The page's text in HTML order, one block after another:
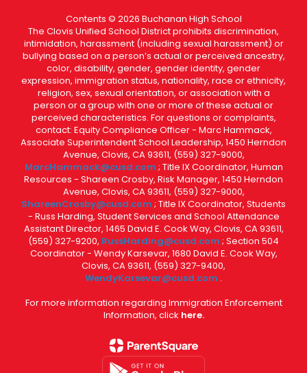
Contents © 2026 Buchanan High School
The Clovis Unified School District prohibits discrimination,
intimidation, harassment (including sexual harassment) or
bullying based on a person’s actual or perceived ancestry,
color, disability, gender, gender identity, gender
expression, immigration status, nationality, race or ethnicity,
religion, sex, sexual orientation, or association with a
person or a group with one or more of these actual or
perceived characteristics. For questions or complaints,
contact: Equity Compliance Officer - Marc Hammack,
Associate Superintendent School Leadership, 1450 Herndon
Avenue, Clovis, CA 93611, (559) 327-9000,
MarcHammack@cusd.com ; Title IX Coordinator, Human
Resources - Shareen Crosby, Risk Manager, 1450 Herndon
Avenue, Clovis, CA 93611, (559) 327-9000,
ShareenCrosby@cusd.com ; Title IX Coordinator, Students
- Russ Harding, Student Services and School Attendance
Assistant Director, 1465 David E. Cook Way, Clovis, CA 93611,
(559) 327-9200, RussHarding@cusd.com ; Section 504
Coordinator - Wendy Karsevar, 1680 David E. Cook Way,
Clovis, CA 93611, (559) 327-9400,
WendyKarsevar@cusd.com .
For more information regarding Immigration Enforcement
Information, click here.